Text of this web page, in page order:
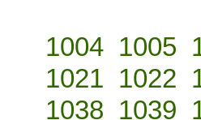
1004 1005
1021 1022
1038 1039